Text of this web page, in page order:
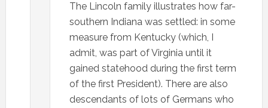
The Lincoln family illustrates how far-
southern Indiana was settled: in some
measure from Kentucky (which, I
admit, was part of Virginia until it
gained statehood during the first term
of the first President). There are also
descendants of lots of Germans who